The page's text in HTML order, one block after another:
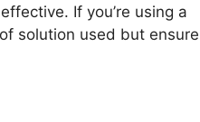
If you’re using a
solution used but ensure